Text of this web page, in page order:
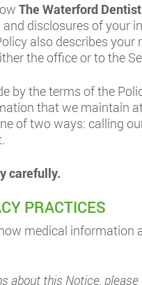
The Waterford Dentist
and disclosures of
also describes
the office or to the
by the terms of the
that we maintain
of two ways: calling
carefully.
PRACTICES
medical information
about this Notice,